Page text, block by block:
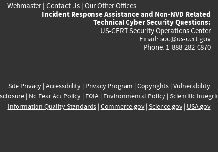
Webmaster| Contact Us | Our Other Offices
Incident Response Assistance and Non-NVD Related
Technical Cyber Security Questions:
US-CERT Security Operations Center
Email: soc@us-cert.gov
Phone: 1-888-282-0870
Site Privacy| Accessibility| Privacy Program | Copyrights| Vulnerability
| No Fear Act Policy| FOIA| Environmental Policy| Scientific
Information Quality Standards| Commerce.gov| Science.gov| USA.gov